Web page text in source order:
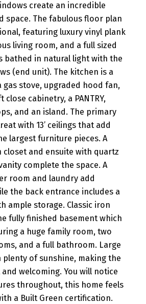
create an incredible
space. The fabulous floor plan
featuring luxury vinyl plank
living room, and a full sized
bathed in natural light with the
(end unit). The kitchen is a
gas stove, upgraded hood fan,
cabinetry, a PANTRY,
and an island. The primary
with 13’ ceilings that add
largest furniture pieces. A
closet and ensuite with quartz
complete the space. A
room and laundry add
the back entrance includes a
ample storage. Classic iron
fully finished basement which
a huge family room, two
and a full bathroom. Large
of sunshine, making the
welcoming. You will notice
throughout, this home feels
a Built Green certification.